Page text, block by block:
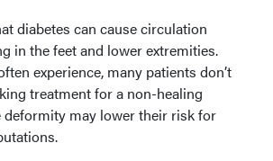
diabetes can cause circulation
in the feet and lower extremities.
experience, many patients don’t
treatment for a non-healing
deformity may lower their risk for